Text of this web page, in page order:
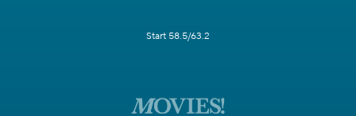
Start 58.5/63.2